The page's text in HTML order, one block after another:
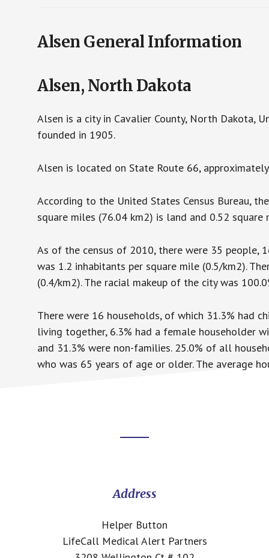
Alsen General Information
Alsen, North Dakota
Alsen is a city in Cavalier County, North Dakota,
founded in 1905.
Alsen is located on State Route 66,
According to the United States Census Bureau,
square miles (76.04 km2) is land and 0.52
As of the census of 2010, there were 35 people,
was 1.2 inhabitants per square mile (0.5/km2).
(0.4/km2). The racial makeup of the city was
There were 16 households, of which 31.3% had
living together, 6.3% had a female householder
and 31.3% were non-families. 25.0% of all
who was 65 years of age or older. The average
Address
Helper Button
LifeCall Medical Alert Partners